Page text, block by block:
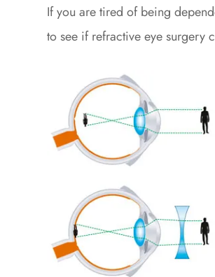
If you are tired of being
to see if refractive eye surgery